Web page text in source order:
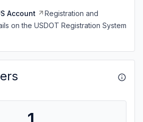
Account
Registration and
on the USDOT Registration System